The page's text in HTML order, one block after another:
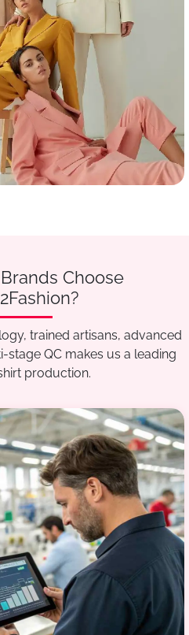
Choose
trained artisans, advanced
stage QC makes us a leading
production.